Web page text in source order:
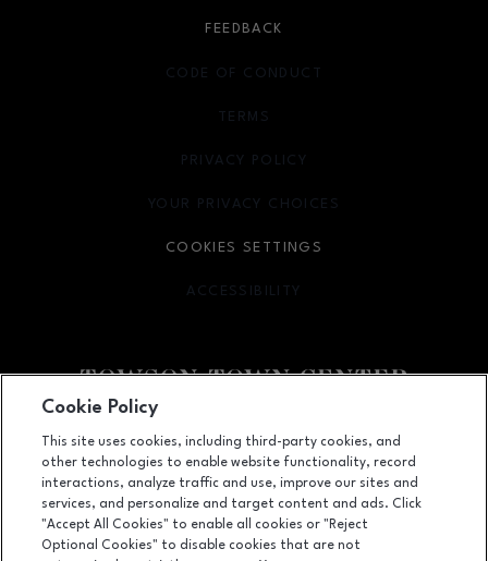
Facebook pageFacebook page
825 Dulaney Valley Road, Towson, MD 21204
(410) 583-6600
FEEDBACK
CODE OF CONDUCT
TERMS
OPENS IN NEW WINDOW
PRIVACY POLICY
OPENS IN NEW WINDOW
YOUR PRIVACY CHOICES
OPENS IN NEW WINDOW
COOKIES SETTINGS
ACCESSIBILITY
OPENS IN NEW WINDOW
Cookie Policy
This site uses cookies, including third-party cookies, and
other technologies to enable website functionality, record
interactions, analyze traffic and use, improve our sites and
services, and personalize and target content and ads. Click
"Accept All Cookies" to enable all cookies or "Reject
Optional Cookies" to disable cookies that are not